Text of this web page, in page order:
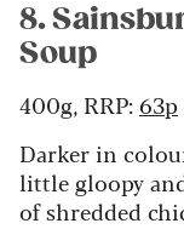
8.
Soup
400g, RRP:63p
Darker in
little gloopy
of shredded